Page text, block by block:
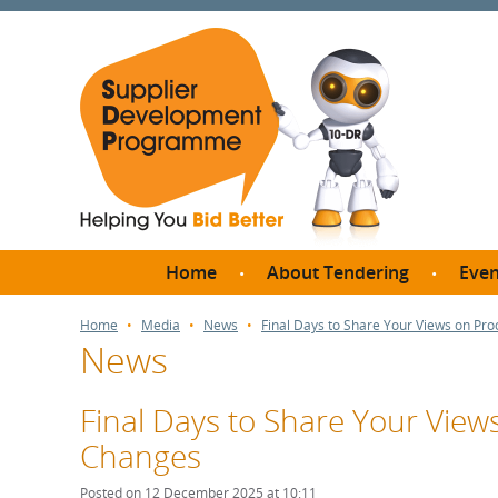
Home About Tendering
Thresholds?
Home Media News Final Days to Share Your Views on
News
Final Days to Share Your
Changes
Posted on 12 December 2025 at 10:11